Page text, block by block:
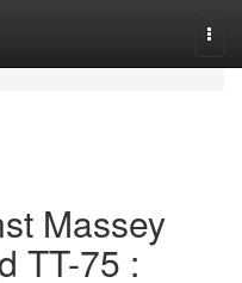
Massey
TT-75 :